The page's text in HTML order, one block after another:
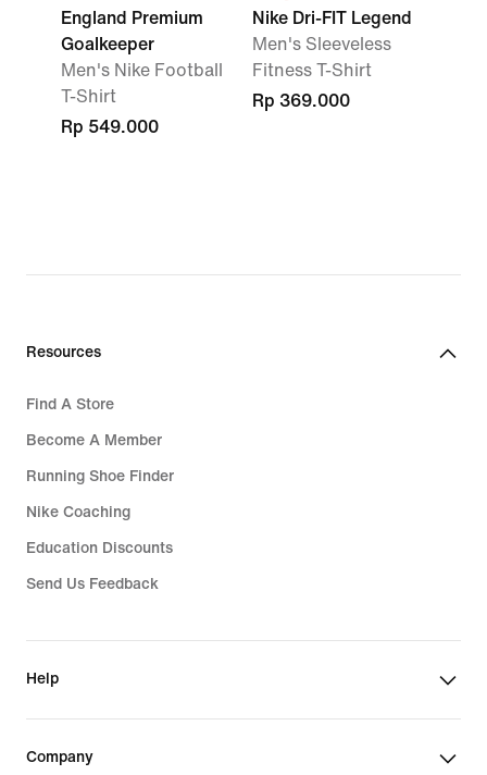
England Premium
Goalkeeper
Men's Nike Football
T-Shirt
Rp 549.000
Nike Dri-FIT Legend
Men's Sleeveless
Fitness T-Shirt
Rp 369.000
Resources
Find A Store
Become A Member
Running Shoe Finder
Nike Coaching
Education Discounts
Send Us Feedback
Help
Company